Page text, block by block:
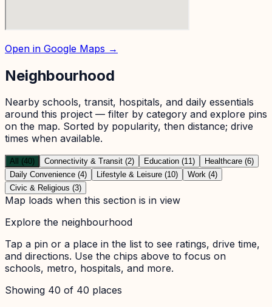
Open in Google Maps →
Neighbourhood
Nearby schools, transit, hospitals, and daily essentials
around this project — filter by category and explore pins
on the map. Sorted by popularity, then distance; drive
times when available.
All (40) Connectivity & Transit (2) Education (11)
Healthcare (6)
Daily Convenience (4)
Lifestyle & Leisure (10)
Work (4)
Civic & Religious (3)
Map loads when this section is in view
Explore the neighbourhood
Tap a pin or a place in the list to see ratings, drive time,
and directions. Use the chips above to focus on
schools, metro, hospitals, and more.
Showing 40 of 40 places